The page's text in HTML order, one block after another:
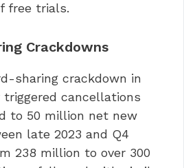
free trials.
Crackdowns
sharing crackdown in
cancellations
to 50 million net new
late 2023 and Q4
238 million to over 300